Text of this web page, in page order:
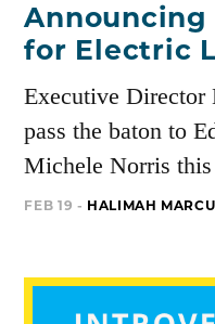
Announcing
for Electric
Executive
pass the baton to
Michele Norris
FEB 19 - HALIMAH